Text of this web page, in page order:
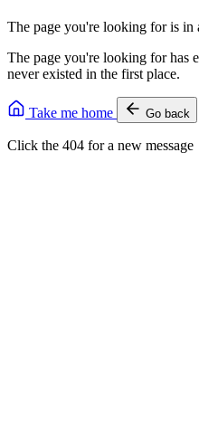
The page you're looking for is in
The page you're looking for has
never existed in the first place.
Take me home Go back
Click the 404 for a new message